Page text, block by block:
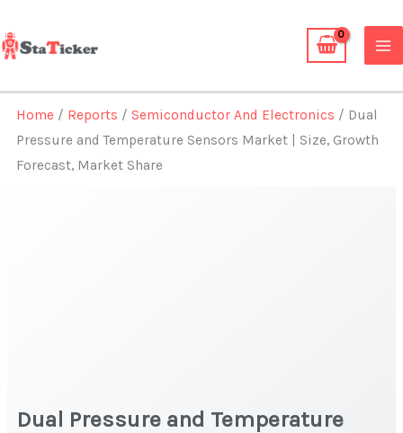
to
content
Home / Reports /Semiconductor And Electronics / Dual
Pressure and Temperature Sensors Market | Size, Growth
Forecast, Market Share
Dual Pressure and Temperature